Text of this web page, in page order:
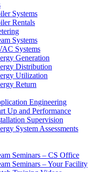
Systems
Rentals
Systems
Systems
Generation
Distribution
Utilization
Return
Engineering
Up and Performance
Supervision
System Assessments
Seminars – CS Office
Seminars – Your Facility